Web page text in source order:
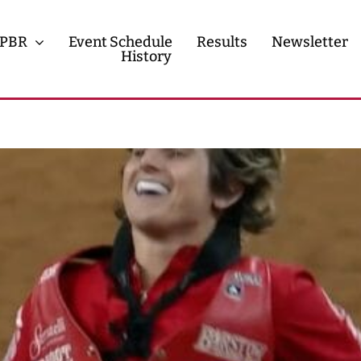
PBR Event Schedule Results
Newsletter
History
Contact